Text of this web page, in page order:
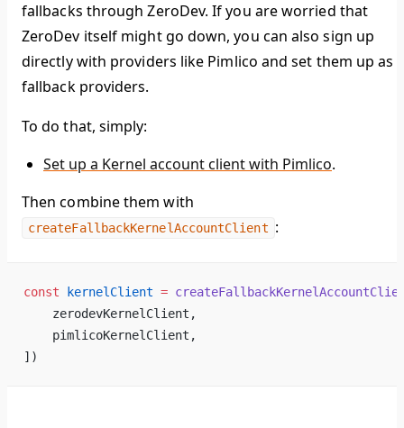
fallbacks through ZeroDev. If you are worried that
ZeroDev itself might go down, you can also sign up
directly with providers like Pimlico and set them up as
fallback providers.
To do that, simply:
Set up a Kernel account client with Pimlico.
Then combine them with
createFallbackKernelAccountClient :
const kernelClient =
    zerodevKernelClient,
    pimlicoKernelClient,
])